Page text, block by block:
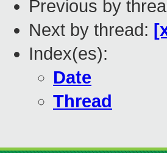
Previous by
Next by thread:
Index(es):
Date
Thread